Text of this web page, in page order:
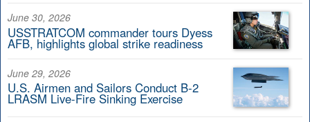
June 30, 2026
USSTRATCOM commander tours Dyess
AFB, highlights global strike readiness
June 29, 2026
U.S. Airmen and Sailors Conduct B-2
LRASM Live-Fire Sinking Exercise